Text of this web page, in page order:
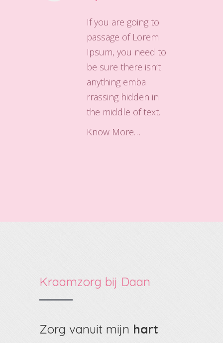
If you are going to
passage of Lorem
Ipsum, you need to
be sure there isn’t
anything emba
rrassing hidden in
the middle of text.
Know More…
Kraamzorg bij Daan
Zorg vanuit mijn hart